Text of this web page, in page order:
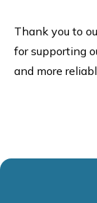
Thank you to
for supporting
and more